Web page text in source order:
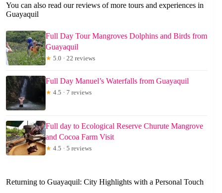
You can also read our reviews of more tours and experiences in
Guayaquil
Full Day Tour Mangroves Dolphins and Birds from
Guayaquil
★ 5.0 · 22 reviews
Full Day Manuel’s Waterfalls from Guayaquil
★ 4.5 · 7 reviews
Full day to Ecological Reserve Churute Mangrove
and Cocoa Farm Visit
★ 4.5 · 5 reviews
Returning to Guayaquil: City Highlights with a Personal Touch